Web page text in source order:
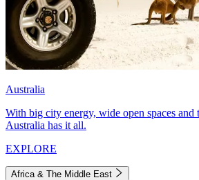
Australia
With big city energy, wide open spaces and
Australia has it all.
EXPLORE
Africa & The Middle East